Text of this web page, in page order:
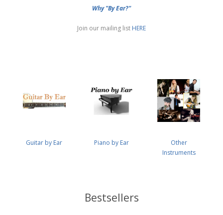
Why "By Ear?"
Join our mailing list HERE
Guitar by Ear Piano by Ear
Other
Instruments
Bestsellers